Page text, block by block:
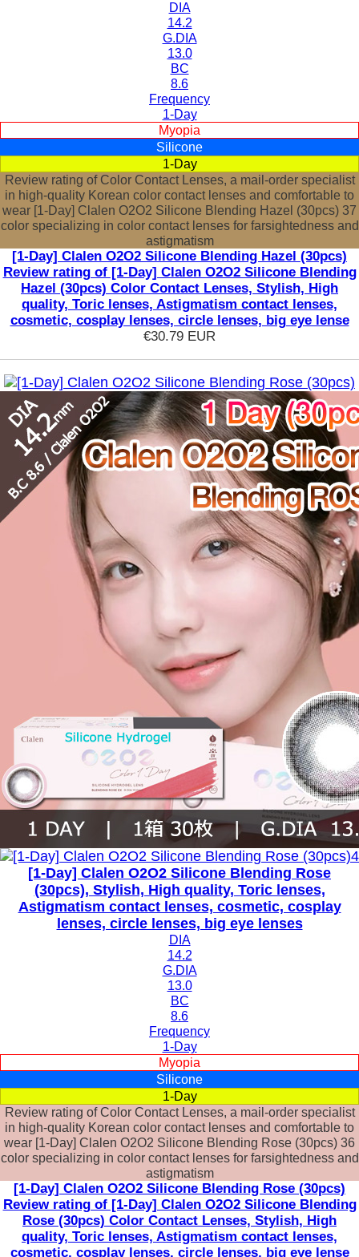
DIA
14.2
G.DIA
13.0
BC
8.6
Frequency
1-Day
Myopia
Silicone
1-Day
Review rating of Color Contact Lenses, a mail-order specialist
in high-quality Korean color contact lenses and comfortable to
wear [1-Day] Clalen O2O2 Silicone Blending Hazel (30pcs) 37
color specializing in color contact lenses for farsightedness and
astigmatism
[1-Day] Clalen O2O2 Silicone Blending Hazel (30pcs)
Review rating of [1-Day] Clalen O2O2 Silicone Blending
Hazel (30pcs) Color Contact Lenses, Stylish, High
quality, Toric lenses, Astigmatism contact lenses,
cosmetic, cosplay lenses, circle lenses, big eye lense
€30.79 EUR
[1-Day] Clalen O2O2 Silicone Blending Rose
(30pcs), Stylish, High quality, Toric lenses,
Astigmatism contact lenses, cosmetic, cosplay
lenses, circle lenses, big eye lenses
DIA
14.2
G.DIA
13.0
BC
8.6
Frequency
1-Day
Myopia
Silicone
1-Day
Review rating of Color Contact Lenses, a mail-order specialist
in high-quality Korean color contact lenses and comfortable to
wear [1-Day] Clalen O2O2 Silicone Blending Rose (30pcs) 36
color specializing in color contact lenses for farsightedness and
astigmatism
[1-Day] Clalen O2O2 Silicone Blending Rose (30pcs)
Review rating of [1-Day] Clalen O2O2 Silicone Blending
Rose (30pcs) Color Contact Lenses, Stylish, High
quality, Toric lenses, Astigmatism contact lenses,
cosmetic, cosplay lenses, circle lenses, big eye lense